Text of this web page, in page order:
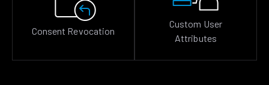
Consent Revocation
Custom User
Attributes